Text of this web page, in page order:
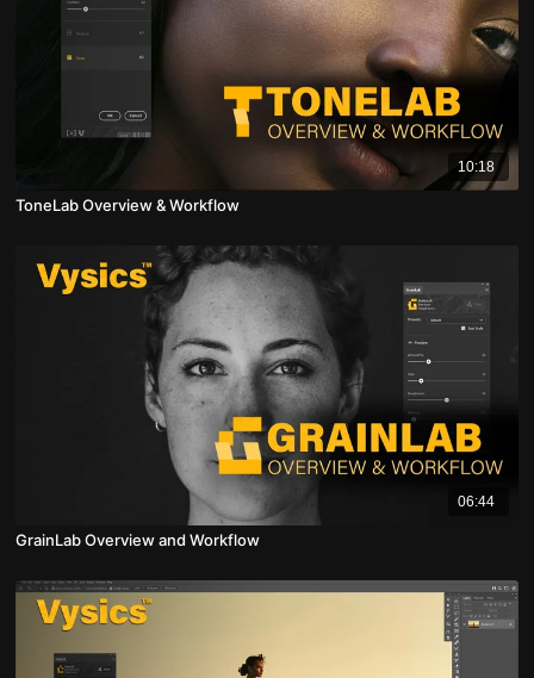
10:18
ToneLab Overview & Workflow
06:44
GrainLab Overview and Workflow